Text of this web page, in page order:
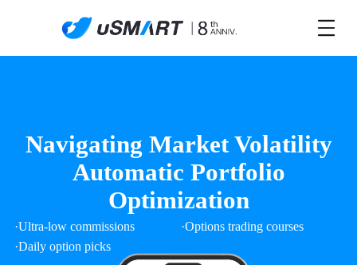
Navigating Market Volatility
Automatic Portfolio
Optimization
·Ultra-low commissions
·Options trading courses
·Daily option picks